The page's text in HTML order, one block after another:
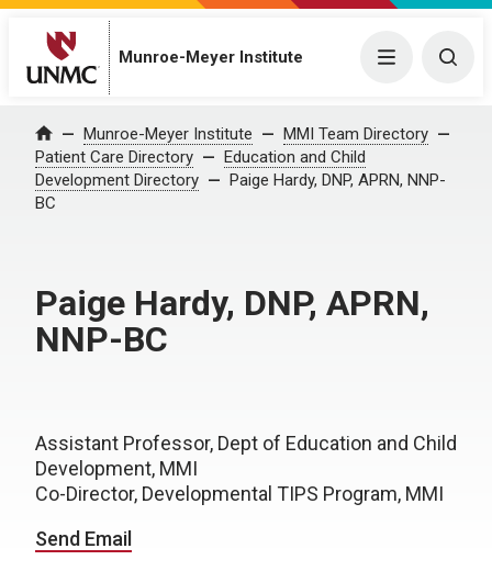
Munroe-Meyer Institute Menu
Home Munroe-Meyer Institute
MMI Team Directory
Patient Care Directory
Education and Child
Development Directory
Paige Hardy, DNP, APRN, NNP-
BC
Paige Hardy, DNP, APRN,
NNP-BC
Assistant Professor, Dept of Education and Child
Development, MMI
Co-Director, Developmental TIPS Program, MMI
Send Email